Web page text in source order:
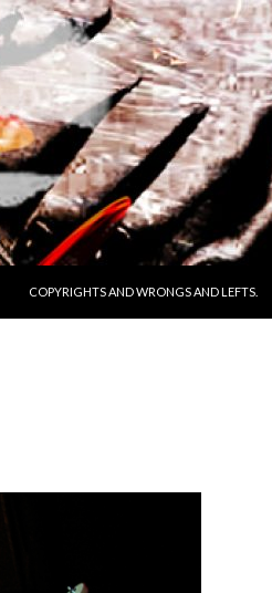
COPYRIGHTS AND WRONGS AND LEFTS.